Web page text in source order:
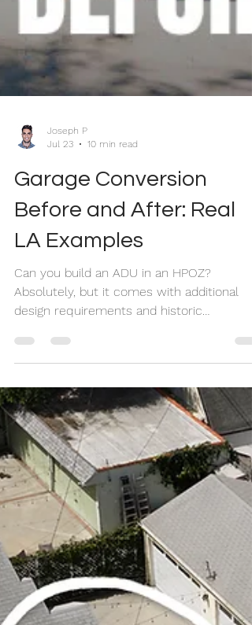
Jul 23
10 min read
Garage Conversion
Before and After: Real
LA Examples
Can you build an ADU in an HPOZ?
design requirements and historic
preservation review. In this case study, we
Angeles duplex into a four-unit property by
adding two detached ADUs while meeting
the strict standards of the Carthay Square
HPOZ.